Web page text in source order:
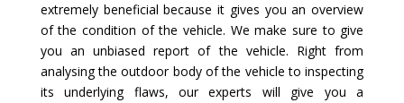
extremely beneficial because it gives you an overview
of the condition of the vehicle. We make sure to give
you an unbiased report of the vehicle. Right from
analysing the outdoor body of the vehicle to inspecting
its underlying flaws, our experts will give you a